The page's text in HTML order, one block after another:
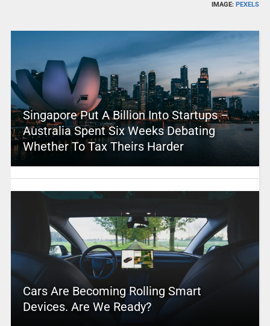
IMAGE: PEXELS
Singapore Put A Billion Into Startups –
Australia Spent Six Weeks Debating
Whether To Tax Theirs Harder
Cars Are Becoming Rolling Smart
Devices. Are We Ready?